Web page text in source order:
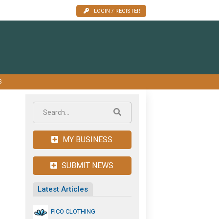
LOGIN / REGISTER
MY BUSINESS
SUBMIT NEWS
Latest Articles
PICO CLOTHING